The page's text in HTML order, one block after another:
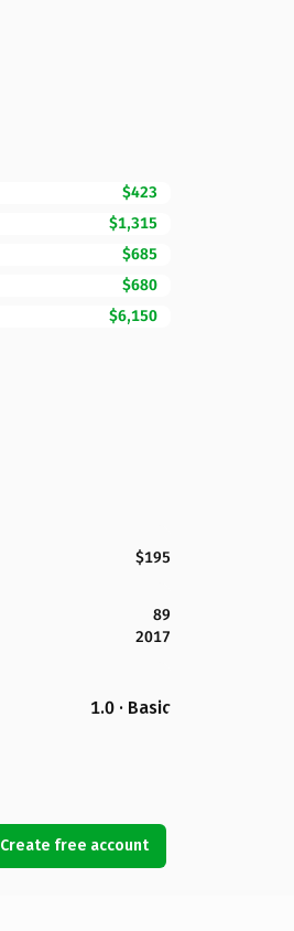
$423
$1,315
$685
$680
$6,150
$195
89
2017
1.0 · Basic
Create free account